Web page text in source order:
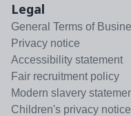
Legal
General Terms of
Privacy notice
Accessibility statement
Fair recruitment policy
Modern slavery
Children's privacy notice